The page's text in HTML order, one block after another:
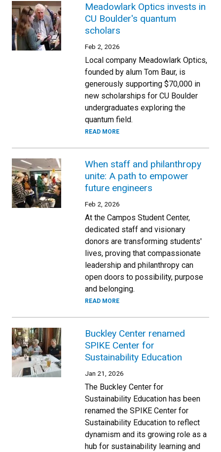
Meadowlark Optics invests in
CU Boulder's quantum
scholars
Feb 2, 2026
Local company Meadowlark Optics,
founded by alum Tom Baur, is
generously supporting $70,000 in
new scholarships for CU Boulder
undergraduates exploring the
quantum field.
READ MORE
When staff and philanthropy
unite: A path to empower
future engineers
Feb 2, 2026
At the Campos Student Center,
dedicated staff and visionary
donors are transforming students'
lives, proving that compassionate
leadership and philanthropy can
open doors to possibility, purpose
and belonging.
READ MORE
Buckley Center renamed
SPIKE Center for
Sustainability Education
Jan 21, 2026
The Buckley Center for
Sustainability Education has been
renamed the SPIKE Center for
Sustainability Education to reflect
dynamism and its growing role as a
hub for sustainability learning and